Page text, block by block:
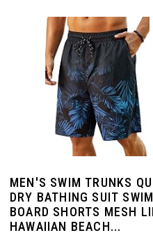
MEN'S SWIM TRUNKS
DRY BATHING SUIT
BOARD SHORTS MESH
HAWAIIAN BEACH...